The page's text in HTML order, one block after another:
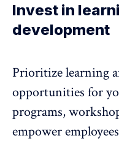
Invest in
development
Prioritize learning
opportunities for
programs,
empower